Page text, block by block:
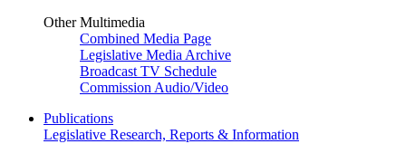
Other Multimedia
Combined Media Page
Legislative Media Archive
Broadcast TV Schedule
Commission Audio/Video
Publications
Legislative Research, Reports & Information